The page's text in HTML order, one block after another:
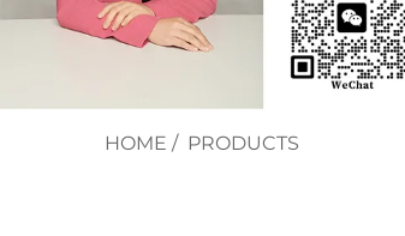
HOME / PRODUCTS